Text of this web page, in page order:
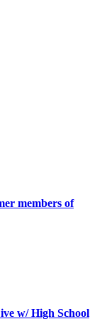
members of
w/ High School